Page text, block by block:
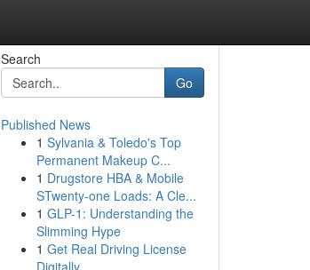
Search
Go
Published News
1 Sylvania & Toledo's Top
Permanent Makeup C...
1 Drugstore HBA & Mobile
STwenty-one Loads: A Cle...
1 GLP-1: Understanding the
Slimming Hype
1 Get Real Driving License
Digitally